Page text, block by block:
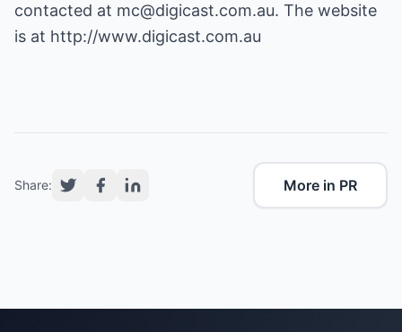
contacted at mc@digicast.com.au. The website
is at http://www.digicast.com.au
Share: More in PR